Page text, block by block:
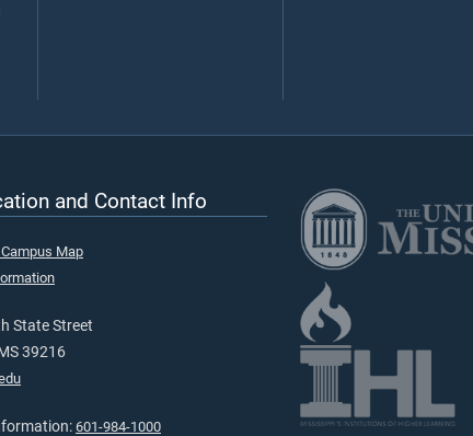
and Contact Info
Map
State Street
39216
601-984-1000